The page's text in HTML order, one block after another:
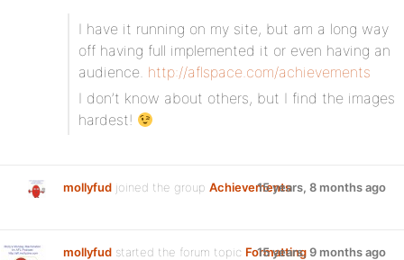
I have it running on my site, but am a long way
off having full implemented it or even having an
audience. http://aflspace.com/achievements
I don’t know about others, but I find the images
hardest!
mollyfud joined the group Achievements15 years, 8 months ago
mollyfud started the forum topic Formatting
15 years, 9 months ago